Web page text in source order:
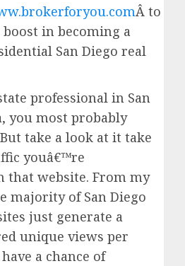
Â to
boost in becoming a
San Diego real
professional in San
you most probably
take a look at it take
youâ€™re
that website. From my
majority of San Diego
just generate a
unique views per
a chance of